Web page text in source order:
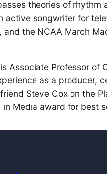
theories of
active songwriter for
the NCAA March
is Associate Professor of
as a producer,
Steve Cox on the
in Media award for best